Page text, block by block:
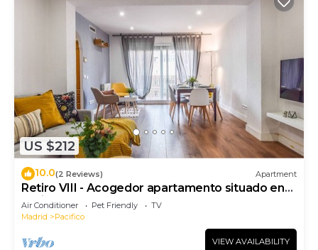
US $212
10.0(2 Reviews) Apartment
Retiro VIII - Acogedor apartamento situado en
Retiro
Air Conditioner Pet Friendly
TV
Madrid
Pacifico
VIEW AVAILABILITY